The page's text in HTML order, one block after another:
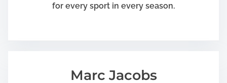
for every sport in every season.
Marc Jacobs